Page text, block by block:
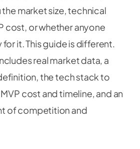
market size, technical
cost, or whether anyone
it. This guide is different.
real market data, a
the tech stack to
cost and timeline, and an
of competition and